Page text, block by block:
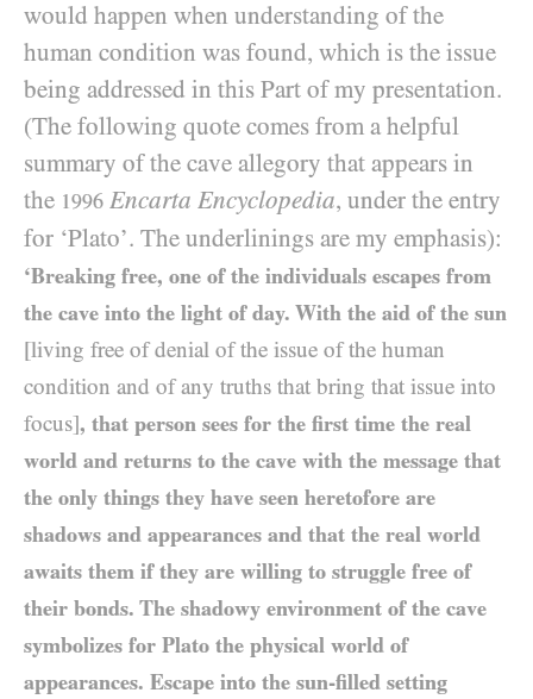
would happen when understanding of the
human condition was found, which is the issue
being addressed in this Part of my presentation.
(The following quote comes from a helpful
summary of the cave allegory that appears in
the 1996 Encarta Encyclopedia, under the entry
for ‘Plato’. The underlinings are my emphasis):
‘Breaking free, one of the individuals escapes from
the cave into the light of day. With the aid of the sun
[living free of denial of the issue of the human
condition and of any truths that bring that issue into
focus], that person sees for the first time the real
world and returns to the cave with the message that
the only things they have seen heretofore are
shadows and appearances and that the real world
awaits them if they are willing to struggle free of
their bonds. The shadowy environment of the cave
symbolizes for Plato the physical world of
appearances. Escape into the sun-filled setting